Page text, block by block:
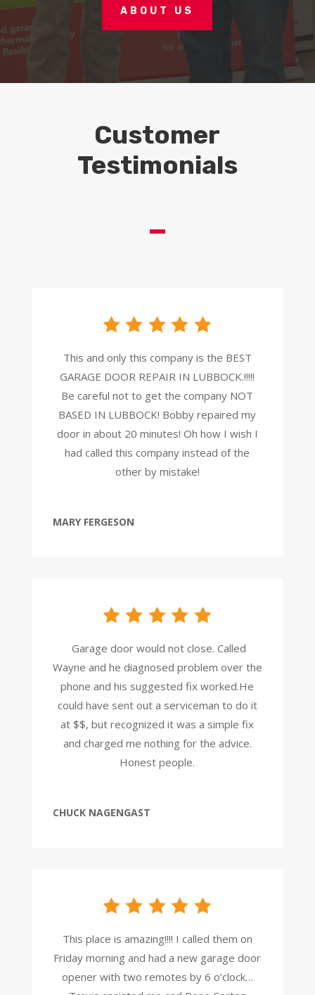
ABOUT US
Customer
Testimonials
This and only this company is the BEST
GARAGE DOOR REPAIR IN LUBBOCK.!!!!!
Be careful not to get the company NOT
BASED IN LUBBOCK! Bobby repaired my
door in about 20 minutes! Oh how I wish I
had called this company instead of the
other by mistake!
MARY FERGESON
Garage door would not close. Called
Wayne and he diagnosed problem over the
phone and his suggested fix worked.He
could have sent out a serviceman to do it
at $$, but recognized it was a simple fix
and charged me nothing for the advice.
Honest people.
CHUCK NAGENGAST
This place is amazing!!!! I called them on
Friday morning and had a new garage door
opener with two remotes by 6 o’clock…